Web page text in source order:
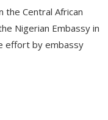
the Central African
Nigerian Embassy in
effort by embassy